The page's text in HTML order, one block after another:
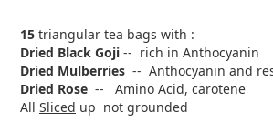
15 triangular tea bags with :
Dried Black Goji -- rich in Anthocyanin
Dried Mulberries -- Anthocyanin and
Dried Rose -- Amino Acid, carotene
All Sliced up not grounded